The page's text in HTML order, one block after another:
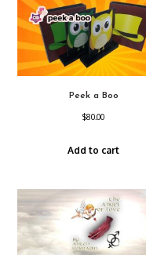
Peek a Boo
$80.00
Add to cart